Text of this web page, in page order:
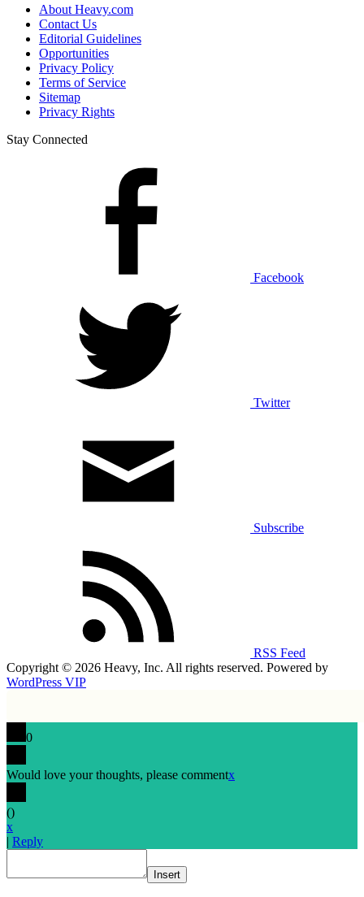
About Heavy.com
Contact Us
Editorial Guidelines
Opportunities
Privacy Policy
Terms of Service
Sitemap
Privacy Rights
Stay Connected
Facebook
Twitter
Subscribe
RSS Feed
Copyright © 2026 Heavy, Inc. All rights reserved. Powered by
WordPress VIP
0
Would love your thoughts, please commentx
()
x
| Reply
Insert